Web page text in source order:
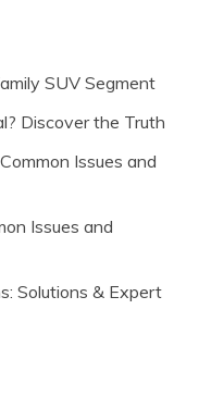
SUV Segment
Discover the Truth
Issues and
Issues and
Solutions & Expert